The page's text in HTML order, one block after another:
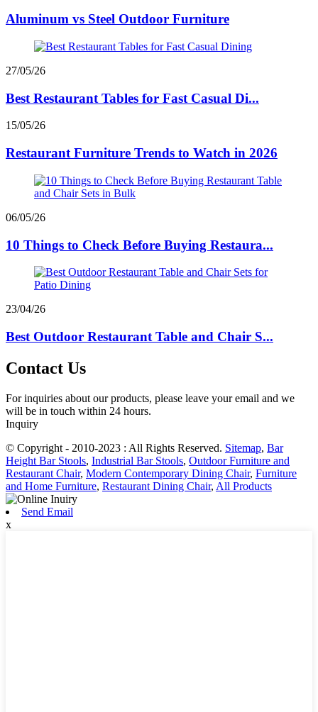
Aluminum vs Steel Outdoor Furniture
27/05/26
Best Restaurant Tables for Fast Casual Di...
15/05/26
Restaurant Furniture Trends to Watch in 2026
06/05/26
10 Things to Check Before Buying Restaura...
23/04/26
Best Outdoor Restaurant Table and Chair S...
Contact Us
For inquiries about our products, please leave your email and we
will be in touch within 24 hours.
Inquiry
© Copyright - 2010-2023 : All Rights Reserved. Sitemap, Bar
Height Bar Stools, Industrial Bar Stools, Outdoor Furniture and
Restaurant Chair, Modern Contemporary Dining Chair, Furniture
and Home Furniture, Restaurant Dining Chair, All Products
Send Email
x